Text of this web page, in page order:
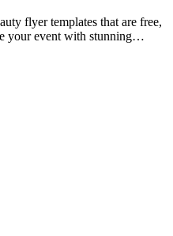
flyer templates that are free,
your event with stunning